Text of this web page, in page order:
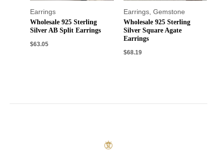
Earrings
Wholesale 925 Sterling
Silver AB Split Earrings
$63.05
Earrings, Gemstone
Wholesale 925 Sterling
Silver Square Agate
Earrings
$68.19